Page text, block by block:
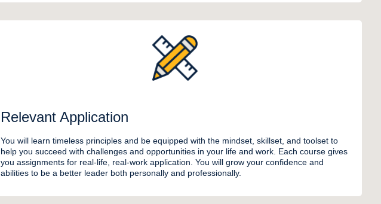
Relevant Application
You will learn timeless principles and be equipped with the mindset, skillset, and toolset to
help you succeed with challenges and opportunities in your life and work. Each course gives
you assignments for real-life, real-work application. You will grow your confidence and
abilities to be a better leader both personally and professionally.